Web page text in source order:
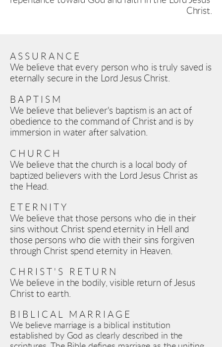
Christ.
ASSURANCE
We believe that every person who is truly saved is
eternally secure in the Lord Jesus Christ.
BAPTISM
We believe that believer's baptism is an act of
obedience to the command of Christ and is by
immersion in water after salvation.
CHURCH
We believe that the church is a local body of
baptized believers with the Lord Jesus Christ as
the Head.
ETERNITY
We believe that those persons who die in their
sins without Christ spend eternity in Hell and
those persons who die with their sins forgiven
through Christ spend eternity in Heaven.
CHRIST'S RETURN
We believe in the bodily, visible return of Jesus
Christ to earth.
BIBLICAL MARRIAGE
We believe marriage is a biblical institution
established by God as clearly described in the